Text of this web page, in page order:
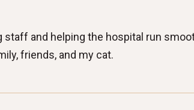
and helping the hospital run
friends, and my cat.